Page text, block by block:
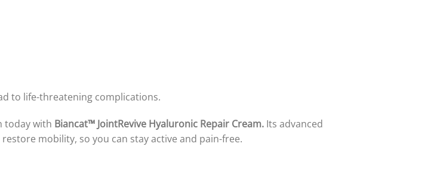
to life-threatening complications.
today with Biancat™ JointRevive Hyaluronic Repair Cream. Its advanced
mobility, so you can stay active and pain-free.